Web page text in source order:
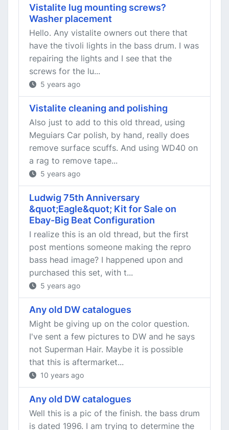
Vistalite lug mounting screws?
Washer placement
Hello. Any vistalite owners out there that
have the tivoli lights in the bass drum. I was
repairing the lights and I see that the
screws for the lu...
5 years ago
Vistalite cleaning and polishing
Also just to add to this old thread, using
Meguiars Car polish, by hand, really does
remove surface scuffs. And using WD40 on
a rag to remove tape...
5 years ago
Ludwig 75th Anniversary
&quot;Eagle&quot; Kit for Sale on
Ebay-Big Beat Configuration
I realize this is an old thread, but the first
post mentions someone making the repro
bass head image? I happened upon and
purchased this set, with t...
5 years ago
Any old DW catalogues
Might be giving up on the color question.
I've sent a few pictures to DW and he says
not Superman Hair. Maybe it is possible
that this is aftermarket...
10 years ago
Any old DW catalogues
Well this is a pic of the finish. the bass drum
is dated 1996. I am trying to determine the